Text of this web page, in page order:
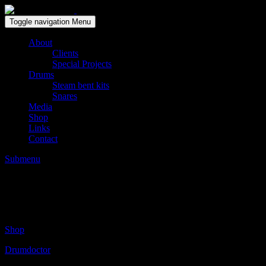
Toggle navigation Menu
About
Clients
Special Projects
Drums
Steam bent kits
Snares
Media
Shop
Links
Contact
Submenu
Shop
Drumdoctor